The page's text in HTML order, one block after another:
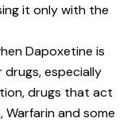
it only with the
Dapoxetine is
especially
drugs that act
and some